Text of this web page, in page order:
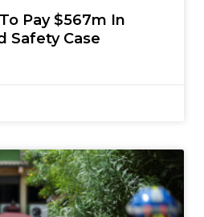
Pay $567m In
Safety Case